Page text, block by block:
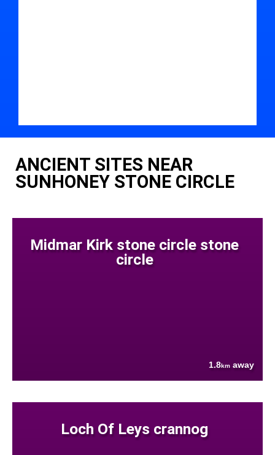
ANCIENT SITES NEAR
SUNHONEY STONE CIRCLE
Midmar Kirk stone circle stone
circle
1.8km away
Loch Of Leys crannog